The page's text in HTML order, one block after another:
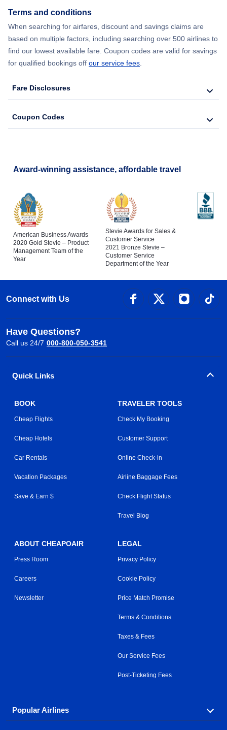
Terms and conditions
When searching for airfares, discount and savings claims are
based on multiple factors, including searching over 500 airlines to
find our lowest available fare. Coupon codes are valid for savings
for qualified bookings off our service fees.
Fare Disclosures
Coupon Codes
Award-winning assistance, affordable travel
American Business Awards
2020 Gold Stevie – Product
Management Team of the
Year
Stevie Awards for Sales &
Customer Service
2021 Bronze Stevie –
Customer Service
Department of the Year
Connect with Us
Have Questions?
Call us 24/7 000-800-050-3541
Quick Links
BOOK
Cheap Flights
Cheap Hotels
Car Rentals
Vacation Packages
Save & Earn $
TRAVELER TOOLS
Check My Booking
Customer Support
Online Check-in
Airline Baggage Fees
Check Flight Status
Travel Blog
ABOUT CHEAPOAIR
Press Room
Careers
Newsletter
LEGAL
Privacy Policy
Cookie Policy
Price Match Promise
Terms & Conditions
Taxes & Fees
Our Service Fees
Post-Ticketing Fees
Popular Airlines